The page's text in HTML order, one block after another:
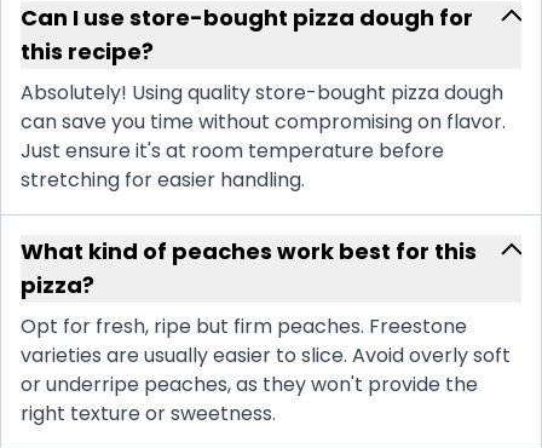
Can I use store-bought pizza dough for
this recipe?
Absolutely! Using quality store-bought pizza dough
can save you time without compromising on flavor.
Just ensure it's at room temperature before
stretching for easier handling.
What kind of peaches work best for this
pizza?
Opt for fresh, ripe but firm peaches. Freestone
varieties are usually easier to slice. Avoid overly soft
or underripe peaches, as they won't provide the
right texture or sweetness.